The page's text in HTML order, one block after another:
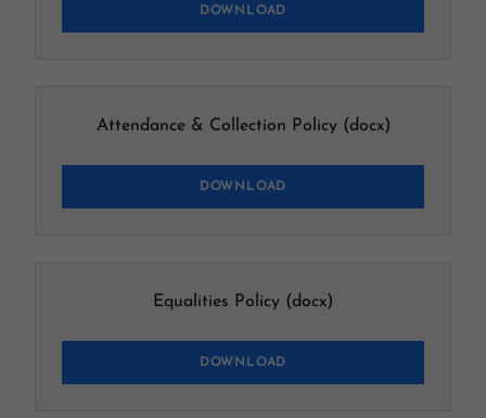
DOWNLOAD
Attendance & Collection Policy(docx)
DOWNLOAD
Equalities Policy (docx)
DOWNLOAD